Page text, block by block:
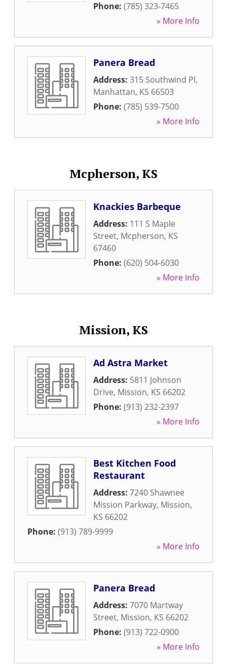
Phone: (785) 323-7465
» More Info
Panera Bread
Address: 315 Southwind Pl,
Manhattan, KS 66503
Phone: (785) 539-7500
» More Info
Mcpherson, KS
Knackies Barbeque
Address: 111 S Maple
Street, Mcpherson, KS
67460
Phone: (620) 504-6030
» More Info
Mission, KS
Ad Astra Market
Address: 5811 Johnson
Drive, Mission, KS 66202
Phone: (913) 232-2397
» More Info
Best Kitchen Food
Restaurant
Address: 7240 Shawnee
Mission Parkway, Mission,
KS 66202
Phone: (913) 789-9999
» More Info
Panera Bread
Address: 7070 Martway
Street, Mission, KS 66202
Phone: (913) 722-0900
» More Info